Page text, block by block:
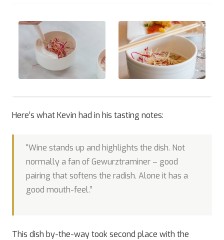
Here’s what Kevin had in his tasting notes:
“Wine stands up and highlights the dish. Not
normally a fan of Gewurztraminer – good
pairing that softens the radish. Alone it has a
good mouth-feel.”
This dish by-the-way took second place with the